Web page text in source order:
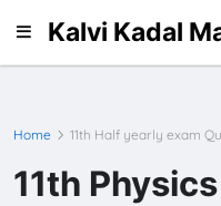
Kalvi Kadal
Home 11th Half yearly exam
11th